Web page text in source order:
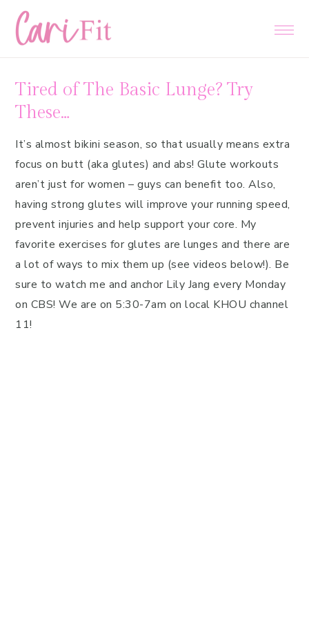
Skip
primary
Skip
main
Skip
primary
Tired of The Basic Lunge? Try
These…
It’s almost bikini season, so that usually means extra
focus on butt (aka glutes) and abs! Glute workouts
aren’t just for women – guys can benefit too. Also,
having strong glutes will improve your running speed,
prevent injuries and help support your core. My
favorite exercises for glutes are lunges and there are
a lot of ways to mix them up (see videos below!). Be
sure to watch me and anchor Lily Jang every Monday
on CBS! We are on 5:30-7am on local KHOU channel
11!